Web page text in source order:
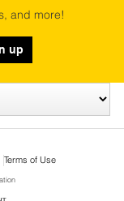
and more!
up
Terms of Use